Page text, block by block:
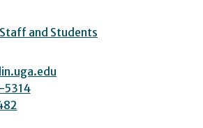
and Students